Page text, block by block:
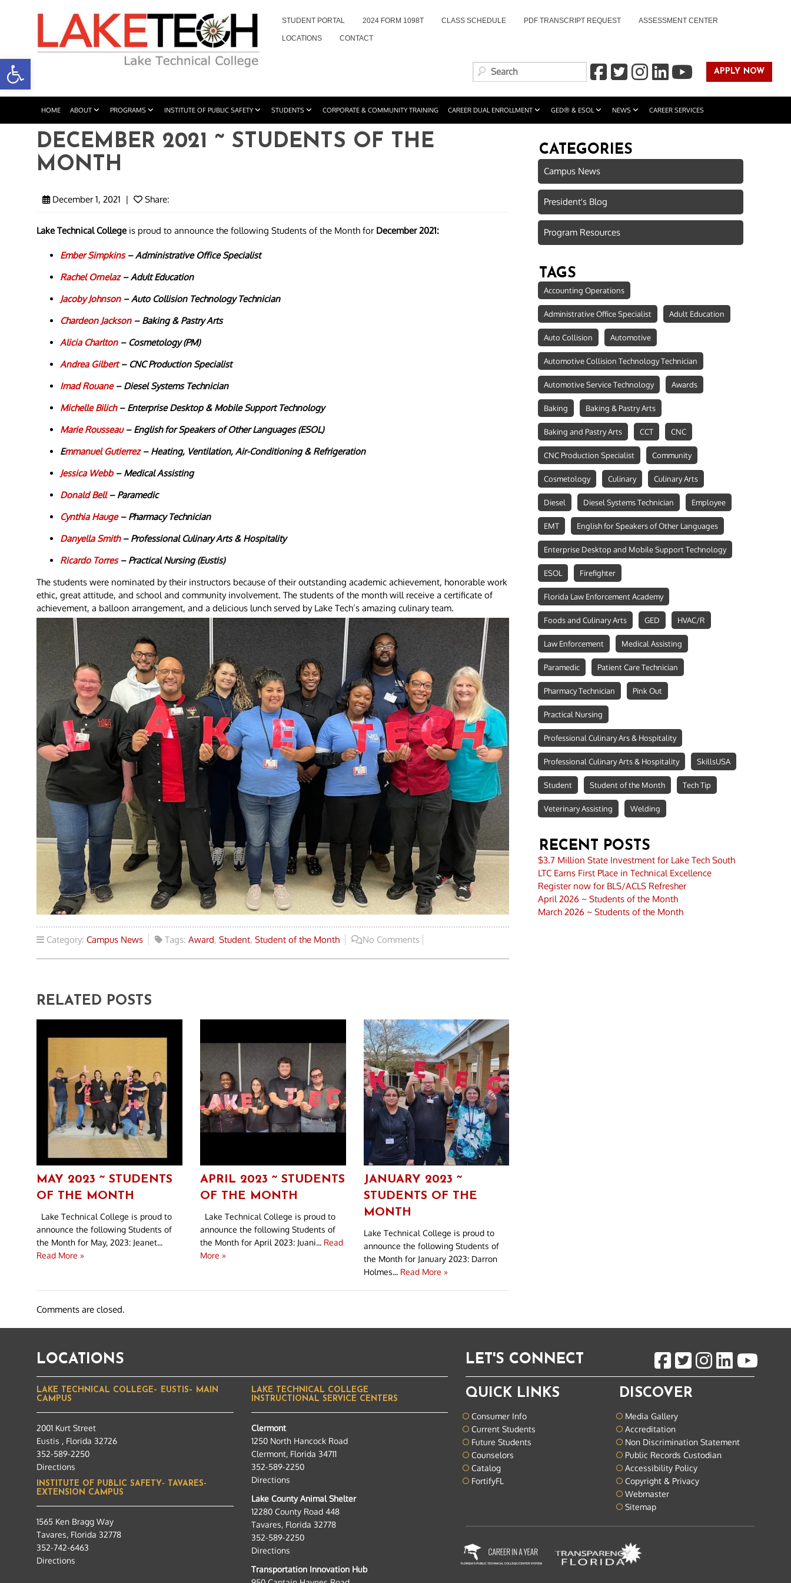
STUDENT PORTAL 2024 FORM 1098T CLASS SCHEDULE PDF TRANSCRIPT REQUEST ASSESSMENT CENTER
LOCATIONS CONTACT
APPLY NOW
HOME ABOUT PROGRAMS INSTITUTE OF PUBLIC SAFETY STUDENTS CORPORATE & COMMUNITY TRAINING CAREER DUAL ENROLLMENT GED® & ESOL NEWS CAREER SERVICES
DECEMBER 2021 ~ STUDENTS OF THE
MONTH
December 1, 2021 | Share:
Lake Technical College is proud to announce the following Students of the Month for December 2021:
Ember Simpkins–Administrative Office Specialist
Rachel Ornelaz–Adult Education
Jacoby Johnson– Auto Collision Technology Technician
Chardeon Jackson– Baking & Pastry Arts
Alicia Charlton – Cosmetology (PM)
Andrea Gilbert– CNC Production Specialist
Imad Rouane– Diesel Systems Technician
Michelle Bilich– Enterprise Desktop & Mobile Support Technology
Marie Rousseau– English for Speakers of Other Languages (ESOL)
Emmanuel Gutierrez– Heating, Ventilation, Air-Conditioning & Refrigeration
Jessica Webb– Medical Assisting
Donald Bell– Paramedic
Cynthia Hauge – Pharmacy Technician
Danyella Smith– Professional Culinary Arts & Hospitality
Ricardo Torres– Practical Nursing (Eustis)
The students were nominated by their instructors because of their outstanding academic achievement, honorable work
ethic, great attitude, and school and community involvement. The students of the month will receive a certificate of
achievement, a balloon arrangement, and a delicious lunch served by Lake Tech’s amazing culinary team.
Category: Campus News Tags: Award, Student, Student of the Month No Comments
RELATED POSTS
MAY 2023 ~ STUDENTS
OF THE MONTH
Lake Technical College is proud to
announce the following Students of
the Month for May, 2023: Jeanet...
Read More »
APRIL 2023 ~ STUDENTS
OF THE MONTH
Lake Technical College is proud to
announce the following Students of
the Month for April 2023: Juani... Read
More »
JANUARY 2023 ~
STUDENTS OF THE
MONTH
Lake Technical College is proud to
announce the following Students of
the Month for January 2023: Darron
Holmes... Read More »
Comments are closed.
CATEGORIES
Campus News
President's Blog
Program Resources
TAGS
Accounting Operations
Administrative Office Specialist Adult Education
Auto Collision Automotive
Automotive Collision Technology Technician
Automotive Service Technology Awards
Baking Baking & Pastry Arts
Baking and Pastry Arts CCT CNC
CNC Production Specialist Community
Cosmetology Culinary Culinary Arts
Diesel Diesel Systems Technician Employee
EMT English for Speakers of Other Languages
Enterprise Desktop and Mobile Support Technology
ESOL Firefighter
Florida Law Enforcement Academy
Foods and Culinary Arts GED HVAC/R
Law Enforcement Medical Assisting
Paramedic Patient Care Technician
Pharmacy Technician Pink Out
Practical Nursing
Professional Culinary Ars & Hospitality
Professional Culinary Arts & Hospitality SkillsUSA
Student Student of the Month Tech Tip
Veterinary Assisting Welding
RECENT POSTS
$3.7 Million State Investment for Lake Tech South
LTC Earns First Place in Technical Excellence
Register now for BLS/ACLS Refresher
April 2026 ~ Students of the Month
March 2026 ~ Students of the Month
LOCATIONS
LAKE TECHNICAL COLLEGE– EUSTIS– MAIN
CAMPUS
2001 Kurt Street
Eustis , Florida 32726
352-589-2250
Directions
INSTITUTE OF PUBLIC SAFETY- TAVARES-
EXTENSION CAMPUS
1565 Ken Bragg Way
Tavares, Florida 32778
352-742-6463
Directions
LAKE TECHNICAL COLLEGE
INSTRUCTIONAL SERVICE CENTERS
Clermont
1250 North Hancock Road
Clermont, Florida 34711
352-589-2250
Directions
Lake County Animal Shelter
12280 County Road 448
Tavares, Florida 32778
352-589-2250
Directions
Transportation Innovation Hub
LET'S CONNECT
QUICK LINKS
Consumer Info
Current Students
Future Students
Counselors
Catalog
FortifyFL
DISCOVER
Media Gallery
Accreditation
Non Discrimination Statement
Public Records Custodian
Accessibility Policy
Copyright & Privacy
Webmaster
Sitemap
Open toolbar